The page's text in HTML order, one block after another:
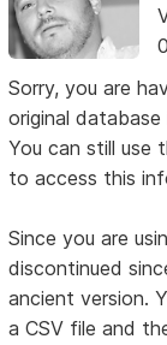
Sorry, you are
original
You can still use
to access this
Since you are
discontinued
ancient version.
a CSV file and